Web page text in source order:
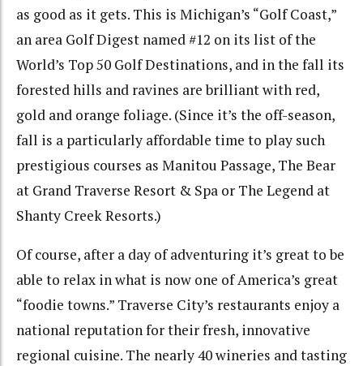
as good as it gets. This is Michigan’s “Golf Coast,”
an area Golf Digest named #12 on its list of the
World’s Top 50 Golf Destinations, and in the fall its
forested hills and ravines are brilliant with red,
gold and orange foliage. (Since it’s the off-season,
fall is a particularly affordable time to play such
prestigious courses as Manitou Passage, The Bear
at Grand Traverse Resort & Spa or The Legend at
Shanty Creek Resorts.)
Of course, after a day of adventuring it’s great to be
able to relax in what is now one of America’s great
“foodie towns.” Traverse City’s restaurants enjoy a
national reputation for their fresh, innovative
regional cuisine. The nearly 40 wineries and tasting